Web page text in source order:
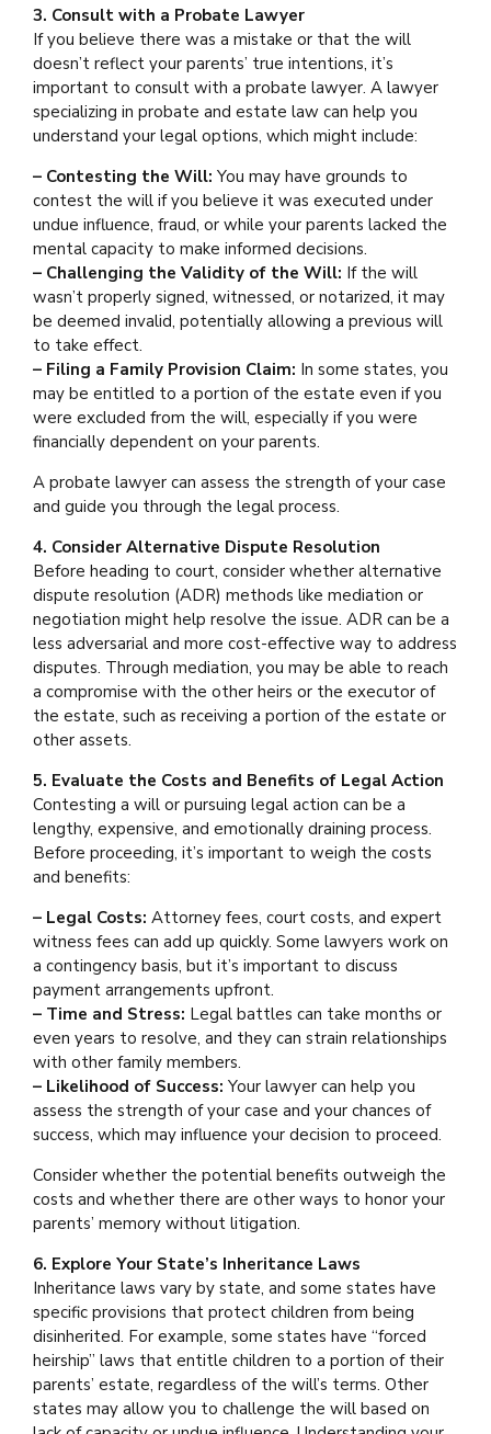
3. Consult with a Probate Lawyer
If you believe there was a mistake or that the will
doesn’t reflect your parents’ true intentions, it’s
important to consult with a probate lawyer. A lawyer
specializing in probate and estate law can help you
understand your legal options, which might include:
– Contesting the Will: You may have grounds to
contest the will if you believe it was executed under
undue influence, fraud, or while your parents lacked the
mental capacity to make informed decisions.
– Challenging the Validity of the Will: If the will
wasn’t properly signed, witnessed, or notarized, it may
be deemed invalid, potentially allowing a previous will
to take effect.
– Filing a Family Provision Claim: In some states, you
may be entitled to a portion of the estate even if you
were excluded from the will, especially if you were
financially dependent on your parents.
A probate lawyer can assess the strength of your case
and guide you through the legal process.
4. Consider Alternative Dispute Resolution
Before heading to court, consider whether alternative
dispute resolution (ADR) methods like mediation or
negotiation might help resolve the issue. ADR can be a
less adversarial and more cost-effective way to address
disputes. Through mediation, you may be able to reach
a compromise with the other heirs or the executor of
the estate, such as receiving a portion of the estate or
other assets.
5. Evaluate the Costs and Benefits of Legal Action
Contesting a will or pursuing legal action can be a
lengthy, expensive, and emotionally draining process.
Before proceeding, it’s important to weigh the costs
and benefits:
– Legal Costs: Attorney fees, court costs, and expert
witness fees can add up quickly. Some lawyers work on
a contingency basis, but it’s important to discuss
payment arrangements upfront.
– Time and Stress: Legal battles can take months or
even years to resolve, and they can strain relationships
with other family members.
– Likelihood of Success: Your lawyer can help you
assess the strength of your case and your chances of
success, which may influence your decision to proceed.
Consider whether the potential benefits outweigh the
costs and whether there are other ways to honor your
parents’ memory without litigation.
6. Explore Your State’s Inheritance Laws
Inheritance laws vary by state, and some states have
specific provisions that protect children from being
disinherited. For example, some states have “forced
heirship” laws that entitle children to a portion of their
parents’ estate, regardless of the will’s terms. Other
states may allow you to challenge the will based on